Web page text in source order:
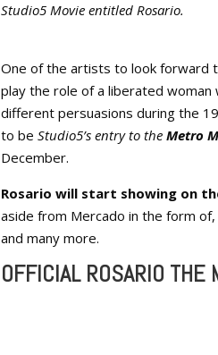
Studio5 Movie entitled Rosario.
One of the artists to look forward
play the role of a liberated
different persuasions during the
to be Studio5’s entry to the Metro
December.
Rosario will start showing on
aside from Mercado in the form of,
and many more.
OFFICIAL ROSARIO THE